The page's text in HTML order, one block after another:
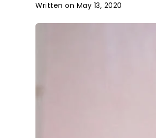
Written on May 13, 2020